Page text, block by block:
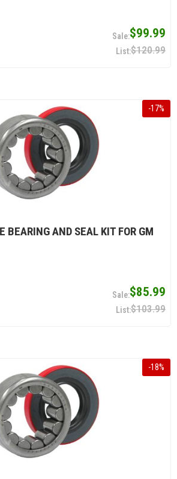
$99.99
$120.99
-17%
BEARING AND SEAL KIT FOR GM
$85.99
$103.99
-18%